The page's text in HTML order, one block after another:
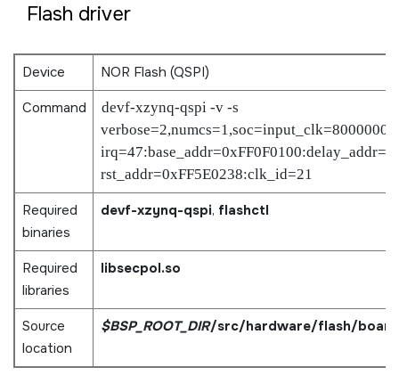
Flash driver
Device
NOR Flash (QSPI)
Command
devf-xzynq-qspi -v -s
rst_addr=0xFF5E0238:clk_id=21
Required
binaries
devf-xzynq-qspi, flashctl
Required
libraries
libsecpol.so
Source
location
$BSP_ROOT_DIR/src/hardware/flash/